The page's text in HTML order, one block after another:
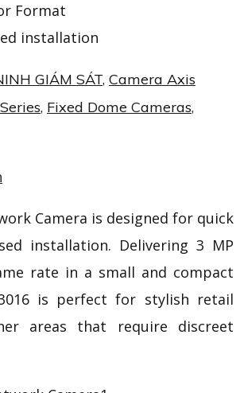
Format
installation
GIÁM SÁT, Camera Axis
, Fixed Dome Cameras,
Camera is designed for quick
installation. Delivering 3 MP
rate in a small and compact
is perfect for stylish retail
areas that require discreet